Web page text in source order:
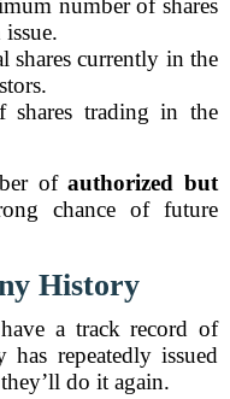
number of shares
shares currently in the
shares trading in the
ofauthorized but
chance of future
History
a track record of
repeatedly issued
do it again.